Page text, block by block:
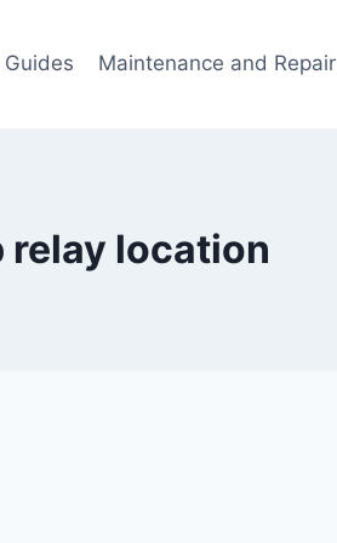
Guides Maintenance and Repair
relay location